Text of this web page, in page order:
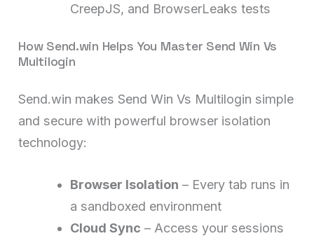
CreepJS, and BrowserLeaks tests
How Send.win Helps You Master Send Win Vs
Multilogin
Send.win makes Send Win Vs Multilogin simple
and secure with powerful browser isolation
technology:
Browser Isolation – Every tab runs in
a sandboxed environment
Cloud Sync – Access your sessions